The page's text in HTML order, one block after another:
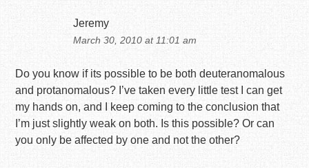
Jeremy
March 30, 2010 at 11:01 am
Do you know if its possible to be both deuteranomalous
and protanomalous? I’ve taken every little test I can get
my hands on, and I keep coming to the conclusion that
I’m just slightly weak on both. Is this possible? Or can
you only be affected by one and not the other?